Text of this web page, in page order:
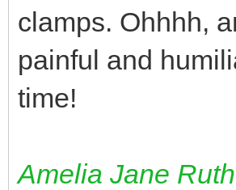
clamps. Ohhhh,
painful and
time!
Amelia Jane